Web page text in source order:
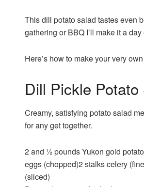
This dill potato salad tastes even
gathering or BBQ I’ll make it a
Here’s how to make your very
Dill Pickle Potato
Creamy, satisfying potato salad
for any get together.
2 and ½poundsYukon gold
eggs (chopped)2stalkscelery
(sliced)